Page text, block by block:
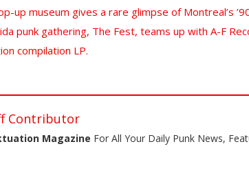
up museum gives a rare glimpse of Montreal’s
punk gathering, The Fest, teams up with A-F
compilation LP.
Contributor
Magazine For All Your Daily Punk News,